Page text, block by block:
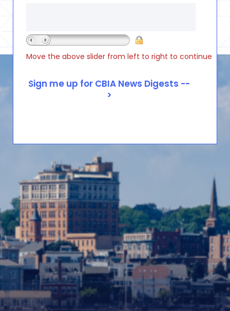
Move the above slider from left to right to continue